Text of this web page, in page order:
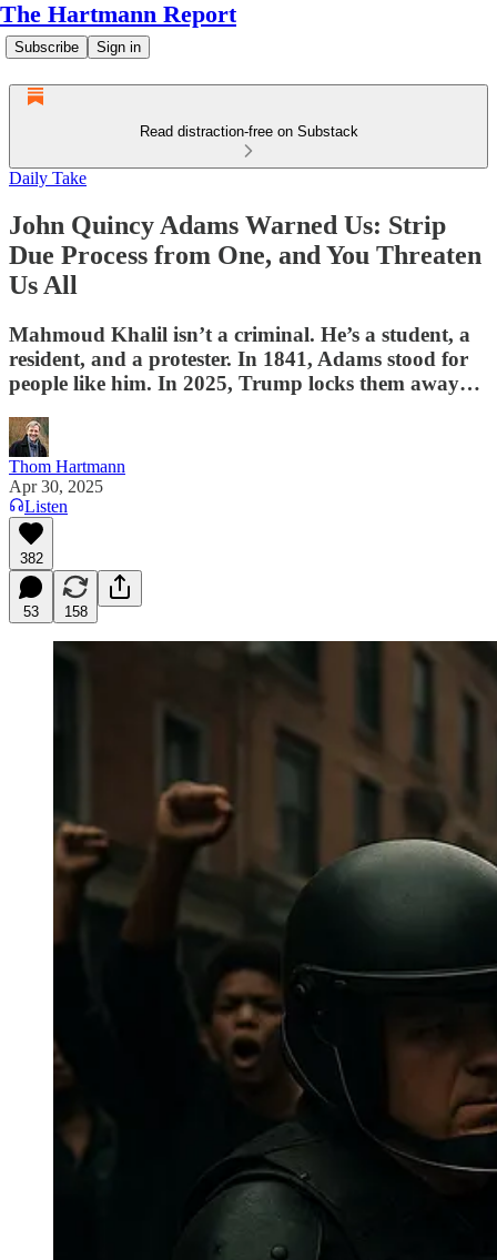
The Hartmann Report
Subscribe Sign in
Read distraction-free on Substack
Daily Take
John Quincy Adams Warned Us: Strip
Due Process from One, and You Threaten
Us All
Mahmoud Khalil isn’t a criminal. He’s a student, a
resident, and a protester. In 1841, Adams stood for
people like him. In 2025, Trump locks them away…
Thom Hartmann
Apr 30, 2025
Listen
382
53 158